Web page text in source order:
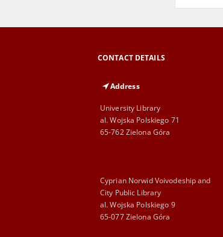
CONTACT DETAILS
Address
University Library
al. Wojska Polskiego 71
65-762 Zielona Góra
Cyprian Norwid Voivodeship and
City Public Library
al. Wojska Polskiego 9
65-077 Zielona Góra